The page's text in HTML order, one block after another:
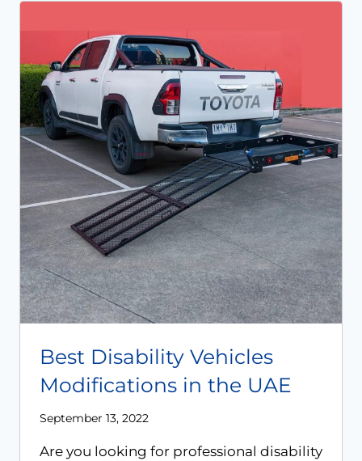
Best Disability Vehicles
Modifications in the UAE
September 13, 2022
Are you looking for professional disability